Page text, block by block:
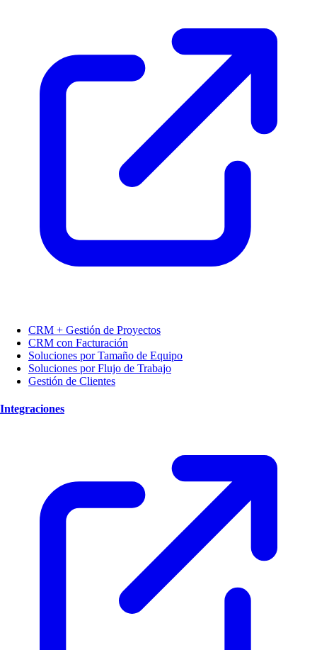
CRM + Gestión de Proyectos
CRM con Facturación
Soluciones por Tamaño de Equipo
Soluciones por Flujo de Trabajo
Gestión de Clientes
Integraciones